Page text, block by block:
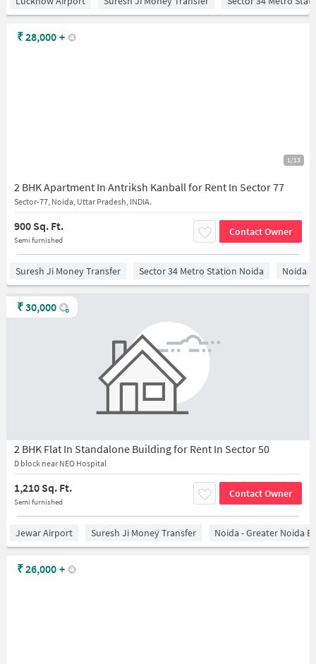
1/13
2 BHK Apartment In Antriksh Kanball for Rent In Sector 77
Sector-77, Noida, Uttar Pradesh, INDIA.
900 Sq. Ft.
Semi furnished
Contact Owner
₹28,000 +
Suresh Ji Money Transfer Sector 34 Metro Station Noida Noida
2 BHK Flat In Standalone Building for Rent In Sector 50
D block near NEO Hospital
1,210 Sq. Ft.
Semi furnished
Contact Owner
₹30,000
Jewar Airport Suresh Ji Money Transfer Noida - Greater Noida
₹26,000 +